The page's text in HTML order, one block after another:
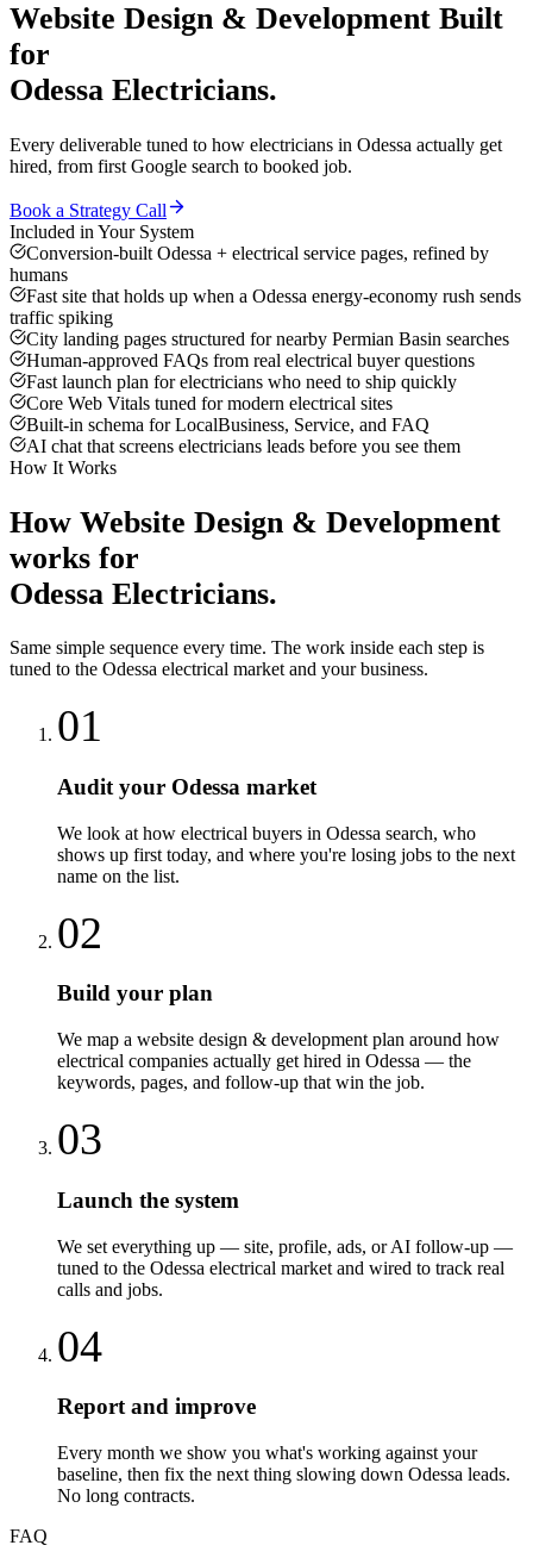
Website Design & Development Built
for
Odessa Electricians.
Every deliverable tuned to how electricians in Odessa actually get
hired, from first Google search to booked job.
Book a Strategy Call
Included in Your System
Conversion-built Odessa + electrical service pages, refined by
humans
Fast site that holds up when a Odessa energy-economy rush sends
traffic spiking
City landing pages structured for nearby Permian Basin searches
Human-approved FAQs from real electrical buyer questions
Fast launch plan for electricians who need to ship quickly
Core Web Vitals tuned for modern electrical sites
Built-in schema for LocalBusiness, Service, and FAQ
AI chat that screens electricians leads before you see them
How It Works
How Website Design & Development
works for
Odessa Electricians.
Same simple sequence every time. The work inside each step is
tuned to the Odessa electrical market and your business.
01
Audit your Odessa market
We look at how electrical buyers in Odessa search, who
shows up first today, and where you're losing jobs to the next
name on the list.
02
Build your plan
We map a website design & development plan around how
electrical companies actually get hired in Odessa — the
keywords, pages, and follow-up that win the job.
03
Launch the system
We set everything up — site, profile, ads, or AI follow-up —
tuned to the Odessa electrical market and wired to track real
calls and jobs.
04
Report and improve
Every month we show you what's working against your
baseline, then fix the next thing slowing down Odessa leads.
No long contracts.
FAQ